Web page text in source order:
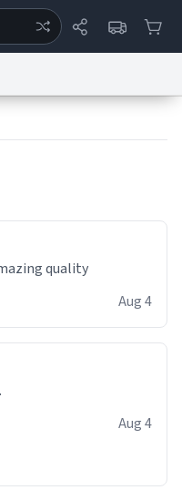
Concerns reCAPTCHA Privacy
PolicyAccessibility
quality
Aug 4
Aug 4